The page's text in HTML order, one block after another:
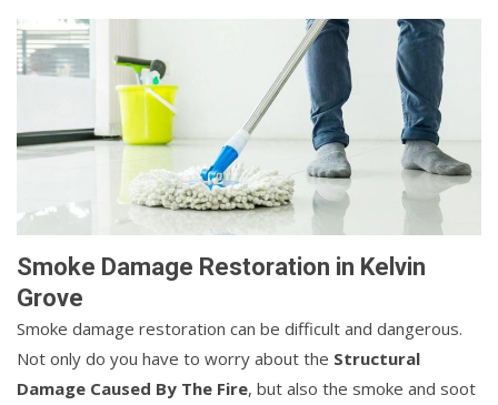
Smoke Damage Restoration in Kelvin
Grove
Smoke damage restoration can be difficult and dangerous.
Not only do you have to worry about the Structural
Damage Caused By The Fire, but also the smoke and soot